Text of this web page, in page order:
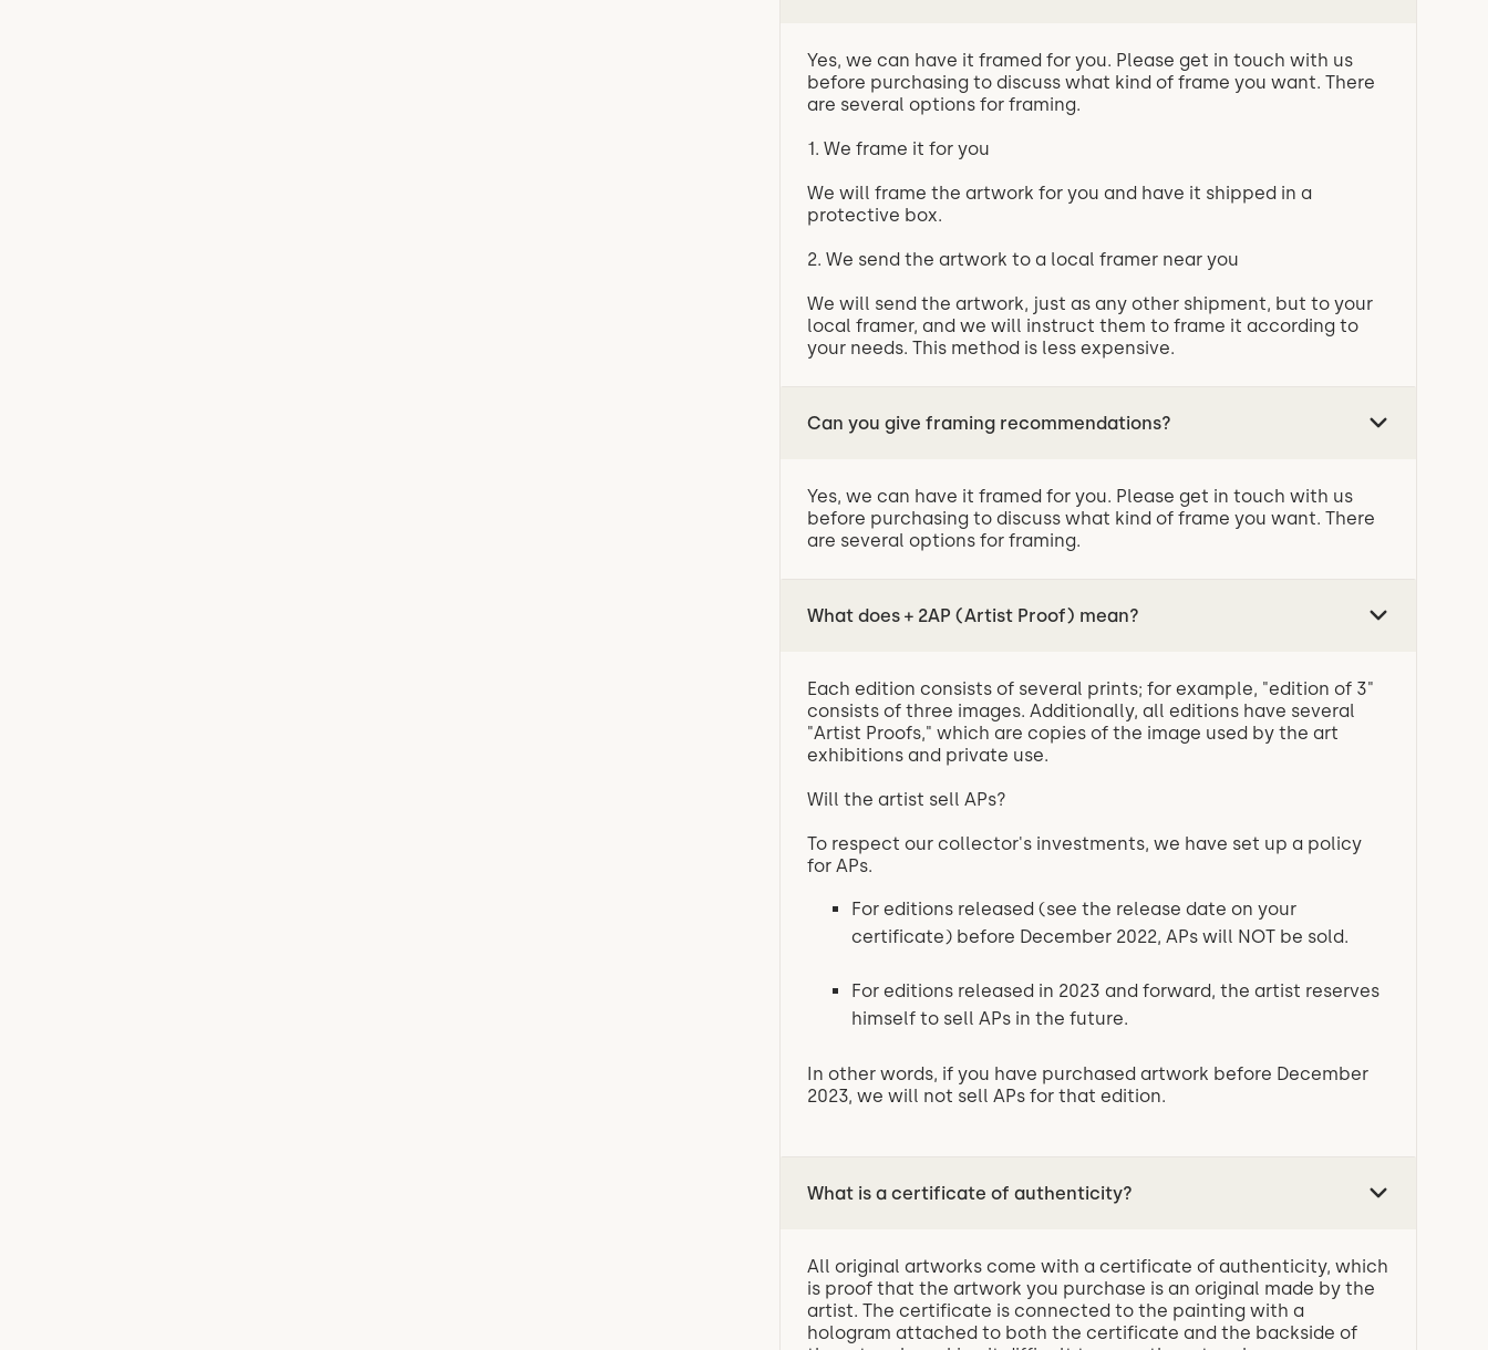
Yes, we can have it framed for you. Please get in touch with us
before purchasing to discuss what kind of frame you want. There
are several options for framing.
1. We frame it for you
We will frame the artwork for you and have it shipped in a
protective box.
2. We send the artwork to a local framer near you
We will send the artwork, just as any other shipment, but to your
local framer, and we will instruct them to frame it according to
your needs. This method is less expensive.
Can you give framing recommendations?
Yes, we can have it framed for you. Please get in touch with us
before purchasing to discuss what kind of frame you want. There
are several options for framing.
What does + 2AP (Artist Proof) mean?
Each edition consists of several prints; for example, "edition of 3"
consists of three images. Additionally, all editions have several
"Artist Proofs," which are copies of the image used by the art
exhibitions and private use.
Will the artist sell APs?
To respect our collector's investments, we have set up a policy
for APs.
For editions released (see the release date on your
certificate) before December 2022, APs will NOT be sold.
For editions released in 2023 and forward, the artist reserves
himself to sell APs in the future.
In other words, if you have purchased artwork before December
2023, we will not sell APs for that edition.
What is a certificate of authenticity?
All original artworks come with a certificate of authenticity, which
is proof that the artwork you purchase is an original made by the
artist. The certificate is connected to the painting with a
hologram attached to both the certificate and the backside of